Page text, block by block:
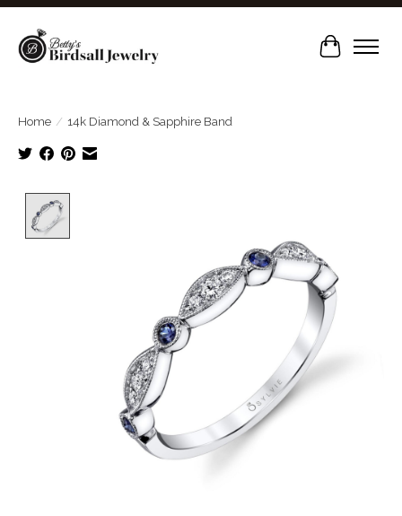
Cart
Home / 14k Diamond & Sapphire Band